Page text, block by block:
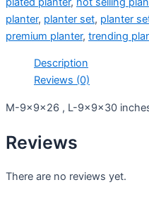
planter, planter set, planter
premium planter, trending
Description
Reviews (0)
M-9x9x26 , L-9x9x30
Reviews
There are no reviews yet.